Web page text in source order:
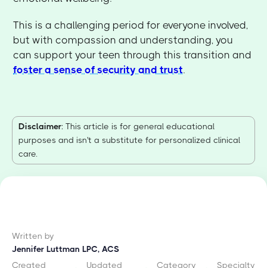
This is a challenging period for everyone involved,
but with compassion and understanding, you
can support your teen through this transition and
foster a sense of security and trust.
Disclaimer: This article is for general educational
purposes and isn't a substitute for personalized clinical
care.
Written by
Jennifer Luttman LPC, ACS
Created
Updated
Category
Specialty